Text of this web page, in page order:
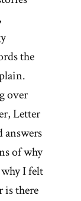
the
over
Letter
of why
I felt
is there